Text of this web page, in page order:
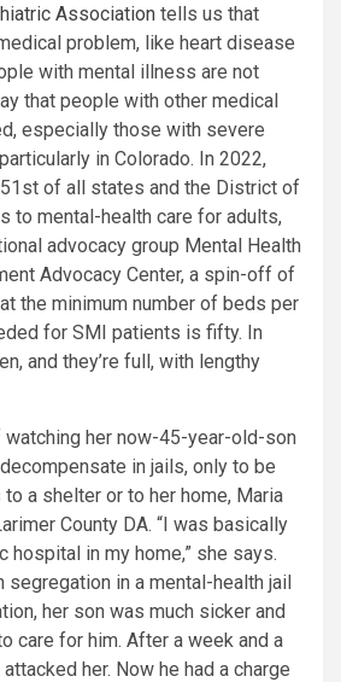
Association tells us that
problem, like heart disease
with mental illness are not
that people with other medical
especially those with severe
in Colorado. In 2022,
of all states and the District of
to mental-health care for adults,
advocacy group Mental Health
Advocacy Center, a spin-off of
the minimum number of beds per
for SMI patients is fifty. In
and they’re full, with lengthy
her now-45-year-old-son
in jails, only to be
a shelter or to her home, Maria
County DA. “I was basically
hospital in my home,” she says.
segregation in a mental-health jail
her son was much sicker and
care for him. After a week and a
her. Now he had a charge